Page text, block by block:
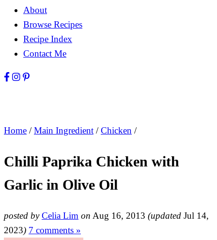
About
Browse Recipes
Recipe Index
Contact Me
Home /Main Ingredient /Chicken /
Chilli Paprika Chicken with
Garlic in Olive Oil
posted by Celia Lim on Aug 16, 2013 (updated Jul 14,
2023) 7 comments »